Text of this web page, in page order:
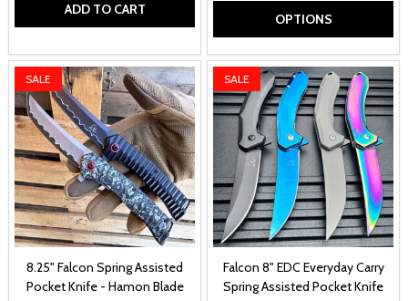
ADD TO CART
OPTIONS
SALE
8.25" Falcon Spring Assisted
Pocket Knife - Hamon Blade
SALE
Falcon 8" EDC Everyday Carry
Spring Assisted Pocket Knife